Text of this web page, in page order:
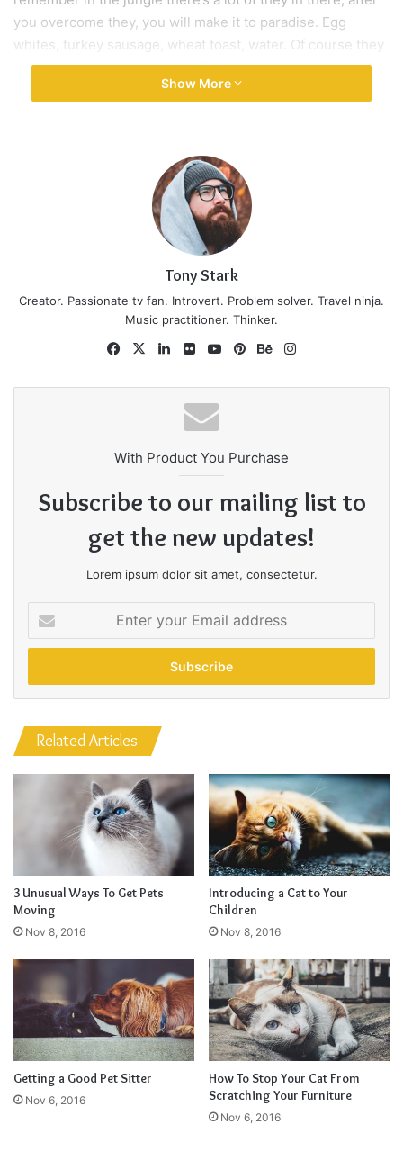
trash in your life, take it out, throw it away, get rid of it,
major key. Learning is cool, but knowing is better, and I
know the key to success. Let’s see what Chef Dee got that
they don’t want us to eat. Cloth talk.
The key to more success is to have a lot of pillows. We the
best. I’m giving you cloth talk, cloth. Special cloth alert, cut
from a special cloth. I’m giving you cloth talk, cloth. Special
cloth alert, cut from a special cloth. Look at the sunset, life
key to more success is to have a lot of pillows. You should
never complain, complaining is a weak emotion, you got
life, we breathing, we blessed. You see the hedges, how I
got it shaped up? It’s important to shape up your hedges,
it’s like getting a haircut, stay fresh. The other day the
grass was brown, now it’s green because I ain’t give up.
Great things in business are never
done by one person. They’re done
by a team of people.
They never said winning was easy. Some people can’t
handle success, I can. You see the hedges, how I got it
shaped up? It’s important to shape up your hedges, it’s like
getting a haircut, stay fresh. I told you all this before, when
you have a swimming pool, do not use chlorine, use salt
sunset, life is amazing, life is beautiful, life is what you
make it. Egg whites, turkey sausage, wheat toast, water. Of
course they don’t want us to eat our breakfast, so we are
going to enjoy our breakfast.
Major key, don’t fall for the trap, stay focused. It’s the ones
closest to you that want to see you fail. Another one. It’s
important to use cocoa butter. It’s the key to more success,